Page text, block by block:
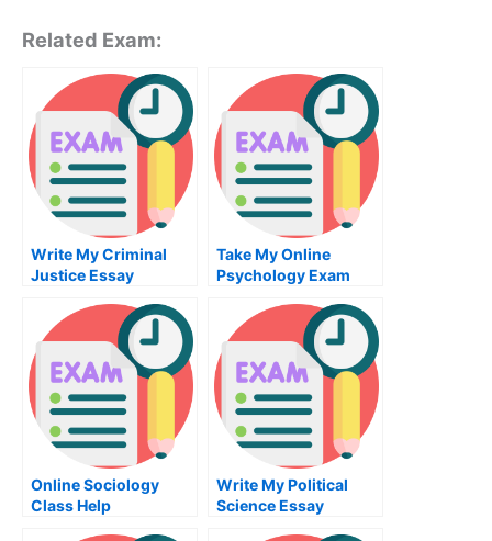
Related Exam:
Write My Criminal
Justice Essay
Take My Online
Psychology Exam
Online Sociology
Class Help
Write My Political
Science Essay